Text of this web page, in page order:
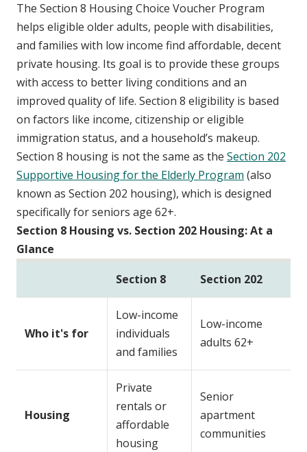
The Section 8 Housing Choice Voucher Program
helps eligible older adults, people with disabilities,
and families with low income find affordable, decent
private housing. Its goal is to provide these groups
with access to better living conditions and an
improved quality of life. Section 8 eligibility is based
on factors like income, citizenship or eligible
immigration status, and a household’s makeup.
Section 8 housing is not the same as the Section 202
Supportive Housing for the Elderly Program (also
known as Section 202 housing), which is designed
specifically for seniors age 62+.
Section 8 Housing vs. Section 202 Housing: At a
Glance
Section 8
Section 202
Who it's for
Low-income
individuals
and families
Low-income
adults 62+
Housing
Private
rentals or
affordable
housing
Senior
apartment
communities